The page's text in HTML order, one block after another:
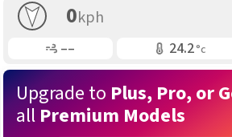
0kph
Gusting –– Air Temp24.2°c
Upgrade to Plus, Pro, or
all Premium Models